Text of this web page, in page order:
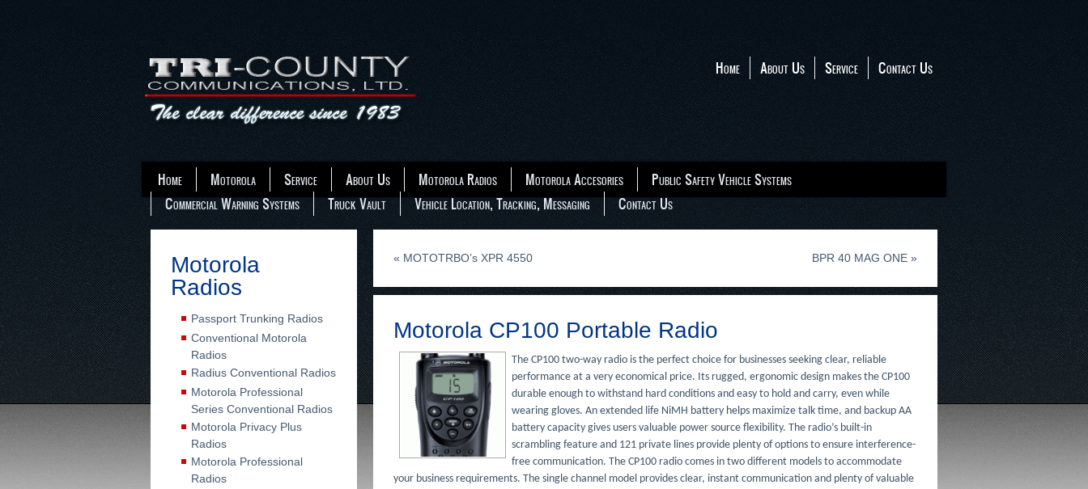
Home About Us Service Contact Us
Home Motorola Service About Us Motorola Radios Motorola Accesories
Public Safety Vehicle Systems
Commercial Warning Systems
Truck Vault Vehicle Location, Tracking, Messaging Contact Us
Motorola
Radios
Passport Trunking Radios
Conventional Motorola
Radios
Radius Conventional Radios
Motorola Professional
Series Conventional Radios
Motorola Privacy Plus
Radios
Motorola Professional
Radios
« MOTOTRBO’s XPR 4550 BPR 40 MAG ONE »
Motorola CP100 Portable Radio
The CP100 two-way radio is the perfect choice for businesses seeking clear, reliable
performance at a very economical price. Its rugged, ergonomic design makes the CP100
durable enough to withstand hard conditions and easy to hold and carry, even while
wearing gloves. An extended life NiMH battery helps maximize talk time, and backup AA
battery capacity gives users valuable power source flexibility. The radio’s built-in
scrambling feature and 121 private lines provide plenty of options to ensure interference-
free communication. The CP100 radio comes in two different models to accommodate
your business requirements. The single channel model provides clear, instant communication and plenty of valuable